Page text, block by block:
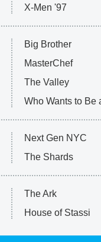
X-Men '97
Big Brother
MasterChef
The Valley
Who Wants to Be
Next Gen NYC
The Shards
The Ark
House of Stassi